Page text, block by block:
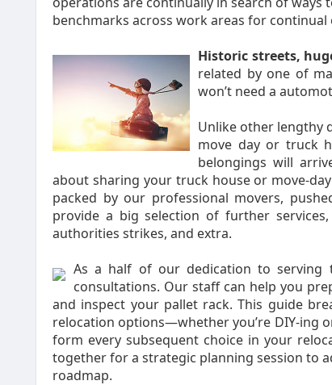
benchmarks across work areas for
Historic streets,
related by one of
won’t need a
Unlike other lengthy
move day or truck
belongings will
about sharing your truck house or move-
packed by our professional movers,
provide a big selection of further
authorities strikes, and extra.
As a half of our dedication to serving
consultations. Our staff can help you
and inspect your pallet rack. This guide
relocation options—whether you’re DIY-ing
form every subsequent choice in your
together for a strategic planning session to
roadmap.